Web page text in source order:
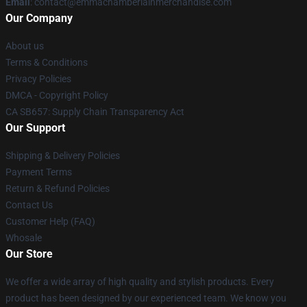
Our Company
About us
Terms & Conditions
Privacy Policies
DMCA - Copyright Policy
CA SB657: Supply Chain Transparency Act
Our Support
Shipping & Delivery Policies
Payment Terms
Return & Refund Policies
Contact Us
Customer Help (FAQ)
Whosale
Our Store
We offer a wide array of high quality and stylish products. Every
product has been designed by our experienced team. We know you